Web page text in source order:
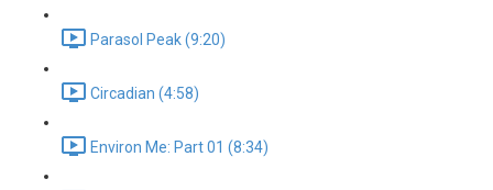
Parasol Peak (9:20)
Circadian (4:58)
Environ Me: Part 01 (8:34)